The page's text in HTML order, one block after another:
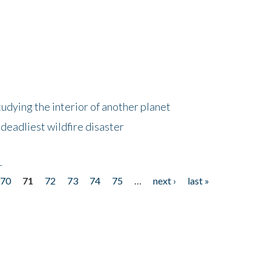
the interior of another planet
wildfire disaster
70 71 72 73 74 75 next › last »